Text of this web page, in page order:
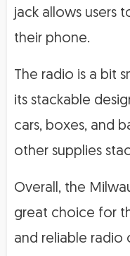
jack allows users
their phone.
The radio is a bit
its stackable
cars, boxes, and
other supplies
Overall, the
great choice for
and reliable radio